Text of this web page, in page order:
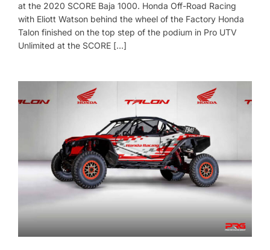
at the 2020 SCORE Baja 1000. Honda Off-Road Racing
with Eliott Watson behind the wheel of the Factory Honda
Talon finished on the top step of the podium in Pro UTV
Unlimited at the SCORE […]